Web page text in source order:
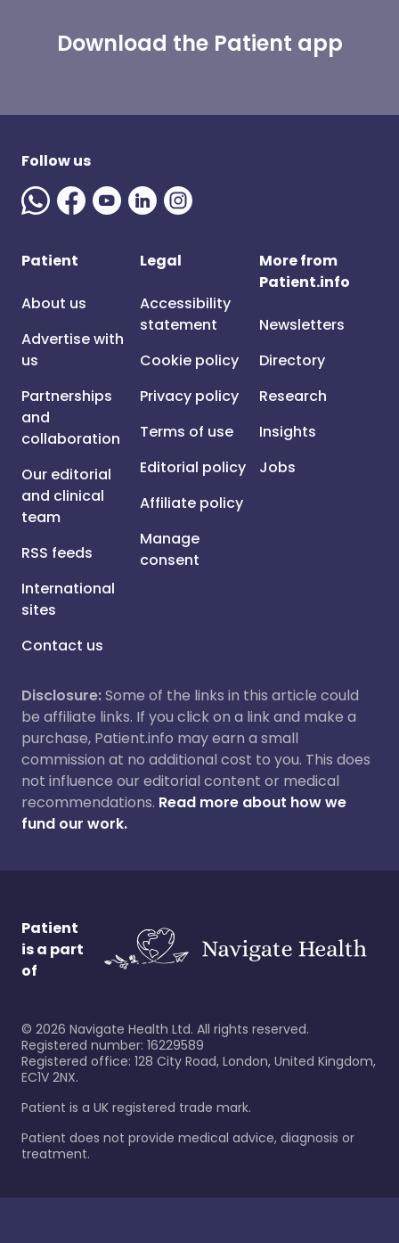
Download the Patient app
Follow us
Patient
About us
Advertise with
us
Partnerships
and
collaboration
Our editorial
and clinical
team
RSS feeds
International
sites
Contact us
Legal
Accessibility
statement
Cookie policy
Privacy policy
Terms of use
Editorial policy
Affiliate policy
Manage
consent
More from
Patient.info
Newsletters
Directory
Research
Insights
Jobs
Disclosure:Some of the links in this article could
be affiliate links. If you click on a link and make a
purchase, Patient.info may earn a small
commission at no additional cost to you. This does
not influence our editorial content or medical
recommendations. Read more about how we
fund our work.
Patient
is a part
of
© 2026 Navigate Health Ltd. All rights reserved.
Registered number: 16229589
Registered office: 128 City Road, London, United Kingdom,
EC1V 2NX.
Patient is a UK registered trade mark.
Patient does not provide medical advice, diagnosis or
treatment.